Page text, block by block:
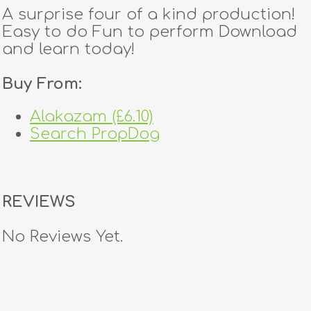
A surprise four of a kind production!
Easy to do Fun to perform Download
and learn today!
Buy From:
Alakazam (£6.10)
Search PropDog
REVIEWS
No Reviews Yet.